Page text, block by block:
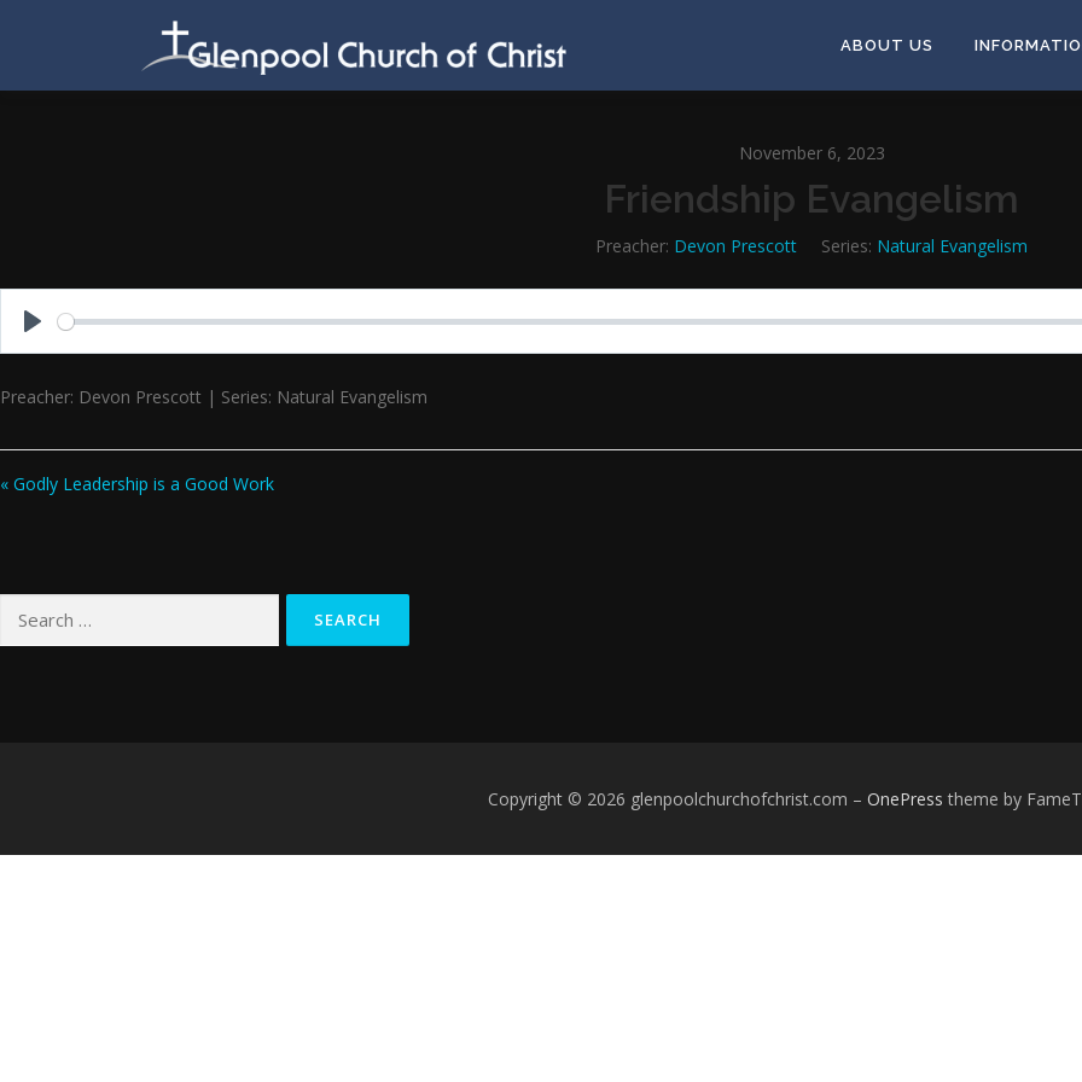
ABOUT US
November 6, 2023
Friendship Evangelism
Preacher: Devon Prescott Series: Natural Evangelism
Preacher: Devon Prescott | Series: Natural Evangelism
« Godly Leadership is a Good Work
for:
Copyright © 2026 glenpoolchurchofchrist.com – OnePress theme by